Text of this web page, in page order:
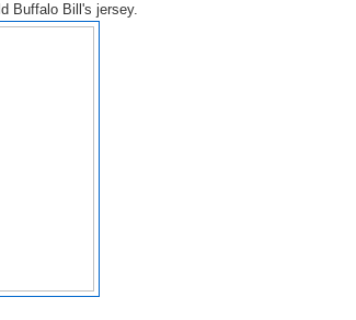
Buffalo Bill's jersey.